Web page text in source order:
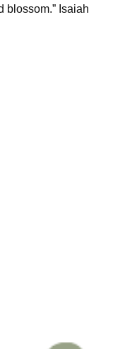
blossom.” Isaiah